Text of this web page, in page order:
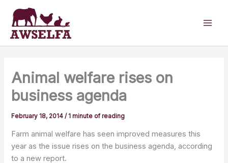
content
Animal welfare rises on
business agenda
February 18, 2014/1 minute of reading
Farm animal welfare has seen improved measures this
year as the issue rises on the business agenda, according
to a new report.